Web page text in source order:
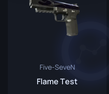
Five-SeveN
Flame Test